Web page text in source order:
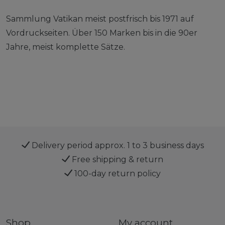
Sammlung Vatikan meist postfrisch bis 1971 auf
Vordruckseiten. Über 150 Marken bis in die 90er
Jahre, meist komplette Sätze.
Delivery period approx. 1 to 3 business days
Free shipping & return
100-day return policy
Shop My account